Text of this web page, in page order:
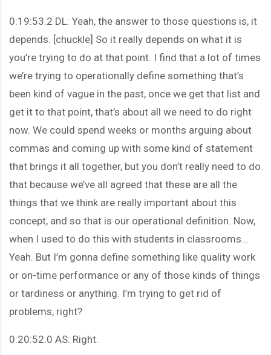
0:19:53.2 DL: Yeah, the answer to those questions is, it
depends. [chuckle] So it really depends on what it is
you’re trying to do at that point. I find that a lot of times
we’re trying to operationally define something that’s
been kind of vague in the past, once we get that list and
get it to that point, that’s about all we need to do right
now. We could spend weeks or months arguing about
commas and coming up with some kind of statement
that brings it all together, but you don’t really need to do
that because we’ve all agreed that these are all the
things that we think are really important about this
concept, and so that is our operational definition. Now,
when I used to do this with students in classrooms…
Yeah. But I’m gonna define something like quality work
or on-time performance or any of those kinds of things
or tardiness or anything. I’m trying to get rid of
problems, right?
0:20:52.0 AS: Right.